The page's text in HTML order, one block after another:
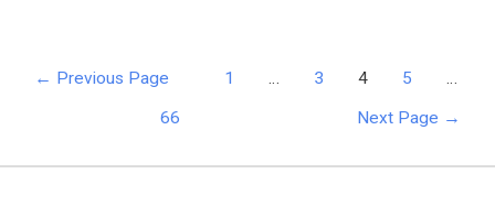
← Previous Page 1 … 3 4 5 …
66 Next Page →